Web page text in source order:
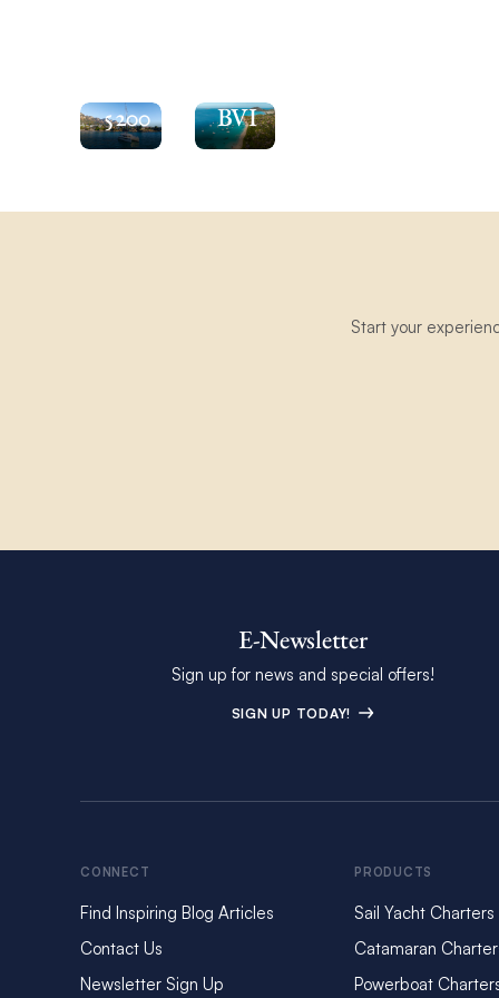
5200
BVI
Start your
E-Newsletter
Sign up for news and special offers!
SIGN UP TODAY!
CONNECT
Find Inspiring Blog Articles
Contact Us
Newsletter Sign Up
PRODUCTS
Sail Yacht Charters
Catamaran
Powerboat